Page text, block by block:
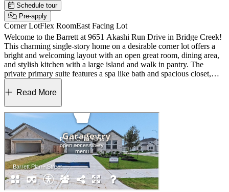
Schedule tour
Pre-apply
Corner LotFlex RoomEast Facing Lot
Welcome to the Barrett at 9651 Akashi Run Drive in Bridge Creek!
This charming single-story home on a desirable corner lot offers a
bright and welcoming layout with an open great room, dining area,
and stylish kitchen with a large island and walk in pantry. The
private primary suite features a spa like bath and spacious closet,
while two additional bedrooms and a versatile flex room provide
comfort and flexibility. A covered patio, convenient laundry, and
Experience easy living in Bridge Creek, Cypress, TX, with
exceptional amenities like a pool and park. Students attend top‑rated
Cy‑Fair schools. Enjoy convenient access to the Grand Parkway,
I‑10, and US 290, plus nearby shopping at Houston Premium
Outlets, Lakeland Village Center, and Towne Lake Boardwalk.
Living doesn’t get better than this. Additional highlights include:
Covered patio. MLS#82838422
Read More